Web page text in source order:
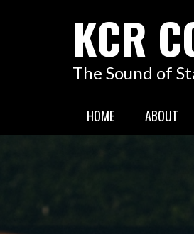
KCR
The Sound of
HOME ABOUT